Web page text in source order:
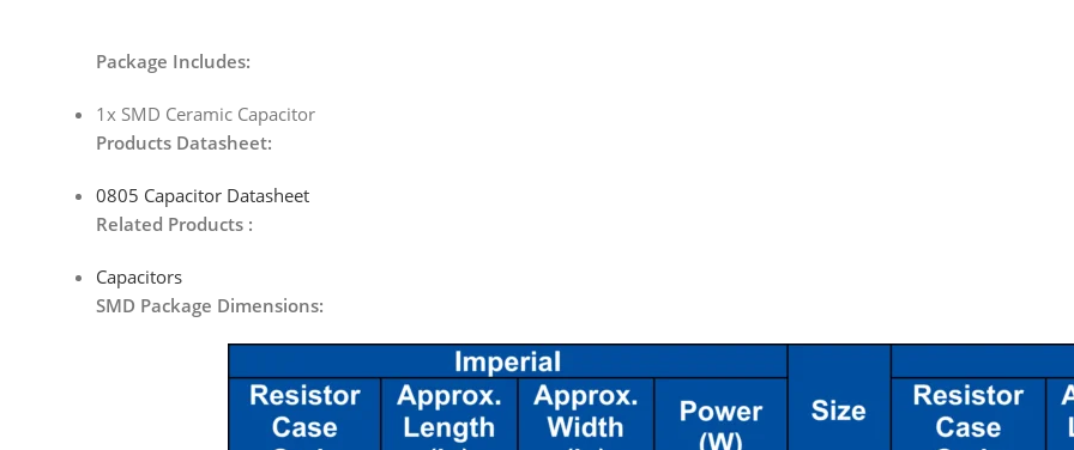
Package Includes:
1x SMD Ceramic Capacitor
Products Datasheet:
0805 Capacitor Datasheet
Related Products :
Capacitors
SMD Package Dimensions: